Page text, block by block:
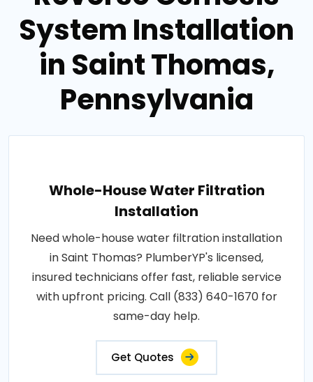
System Installation
in Saint Thomas,
Pennsylvania
Whole-House Water Filtration
Installation
Need whole-house water filtration installation
in Saint Thomas? PlumberYP's licensed,
insured technicians offer fast, reliable service
with upfront pricing. Call (833) 640-1670 for
same-day help.
Get Quotes